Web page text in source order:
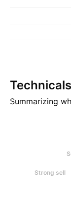
Technicals
Summarizing
Strong sell